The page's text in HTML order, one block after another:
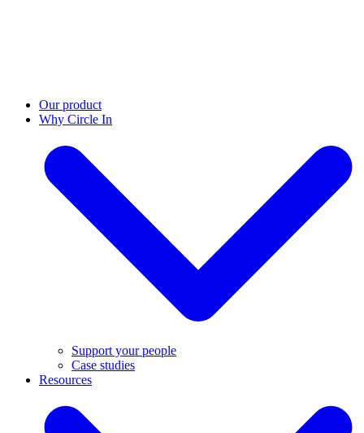
Our product
Why Circle In
Support your people
Case studies
Resources